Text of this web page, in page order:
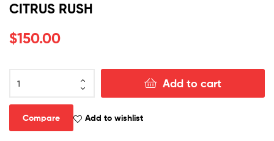
CITRUS RUSH
$150.00
RUSH
quantity
Add to cart
Compare Add to wishlist